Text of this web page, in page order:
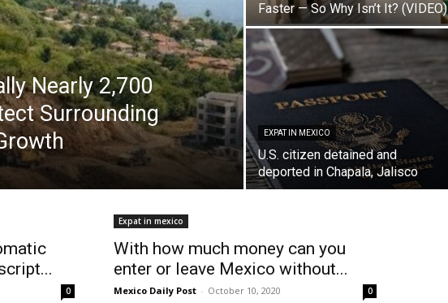
Nearly 2,700
Surrounding
Faster — So Why Isn’t It? (VIDEO)
EXPAT IN MEXICO
U.S. citizen detained and
deported in Chapala, Jalisco
0
Expat in mexico
With how much money can you
enter or leave Mexico without...
Mexico Daily Post - October 10, 2020 0